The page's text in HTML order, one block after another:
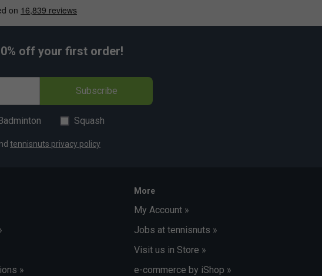
off your first order!
Subscribe
Squash
tennisnuts privacy policy
»
More
My Account »
Jobs at tennisnuts »
Visit us in Store »
e-commerce by iShop »